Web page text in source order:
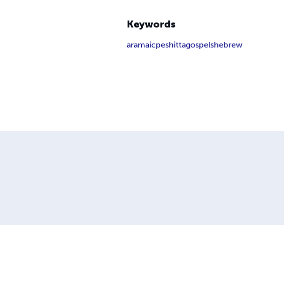
Keywords
aramaicpeshittagospelshebrew